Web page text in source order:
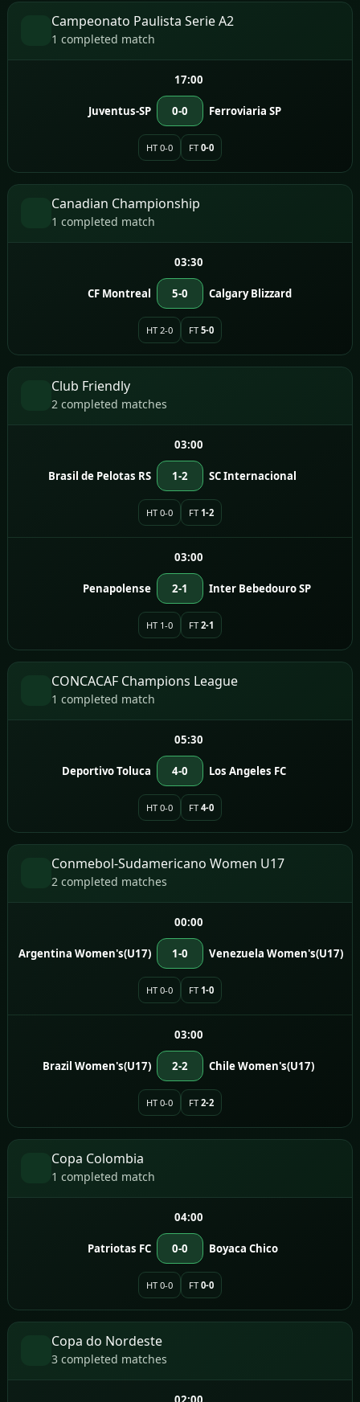
Campeonato Paulista Serie A2
1 completed match
17:00
Juventus-SP 0-0 Ferroviaria SP
HT 0-0 FT 0-0
Canadian Championship
1 completed match
03:30
CF Montreal 5-0 Calgary Blizzard
HT 2-0 FT 5-0
Club Friendly
2 completed matches
03:00
Brasil de Pelotas RS 1-2 SC Internacional
HT 0-0 FT 1-2
03:00
Penapolense 2-1 Inter Bebedouro SP
HT 1-0 FT 2-1
CONCACAF Champions League
1 completed match
05:30
Deportivo Toluca 4-0 Los Angeles FC
HT 0-0 FT 4-0
Conmebol-Sudamericano Women U17
2 completed matches
00:00
Argentina Women's(U17) 1-0 Venezuela Women's(U17)
HT 0-0 FT 1-0
03:00
Brazil Women's(U17) 2-2 Chile Women's(U17)
HT 0-0 FT 2-2
Copa Colombia
1 completed match
04:00
Patriotas FC 0-0 Boyaca Chico
HT 0-0 FT 0-0
Copa do Nordeste
3 completed matches